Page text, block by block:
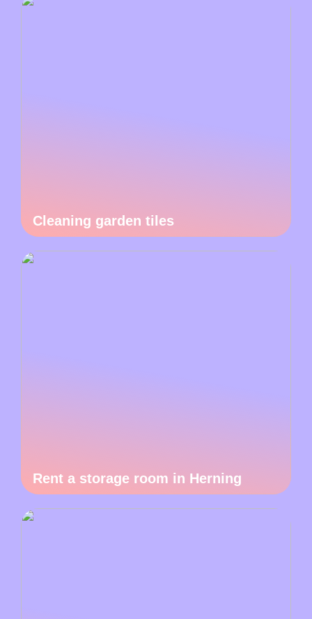
Cleaning garden tiles
Rent a storage room in Herning